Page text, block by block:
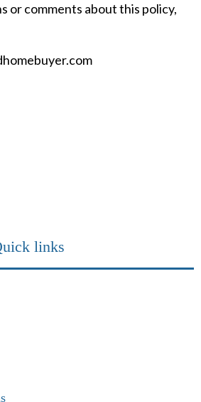
or comments about this policy,
links